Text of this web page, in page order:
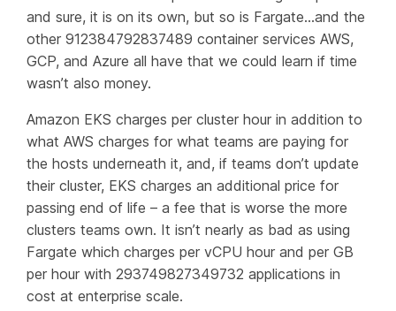
and sure, it is on its own, but so is Fargate…and the
other 912384792837489 container services AWS,
GCP, and Azure all have that we could learn if time
wasn’t also money.
Amazon EKS charges per cluster hour in addition to
what AWS charges for what teams are paying for
the hosts underneath it, and, if teams don’t update
their cluster, EKS charges an additional price for
passing end of life – a fee that is worse the more
clusters teams own. It isn’t nearly as bad as using
Fargate which charges per vCPU hour and per GB
per hour with 293749827349732 applications in
cost at enterprise scale.